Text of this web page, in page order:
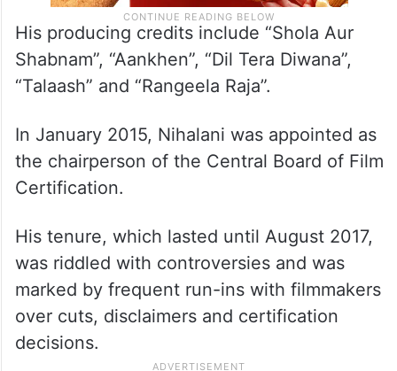
His producing credits include “Shola Aur
Shabnam”, “Aankhen”, “Dil Tera Diwana”,
“Talaash” and “Rangeela Raja”.
In January 2015, Nihalani was appointed as
the chairperson of the Central Board of Film
Certification.
His tenure, which lasted until August 2017,
was riddled with controversies and was
marked by frequent run-ins with filmmakers
over cuts, disclaimers and certification
decisions.